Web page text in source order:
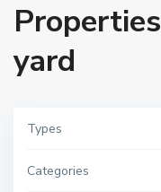
yard
Types
Categories